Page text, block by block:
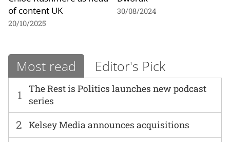
of content UK
20/10/2025
30/08/2024
Most read Editor's Pick
1
The Rest is Politics launches new podcast
series
2 Kelsey Media announces acquisitions